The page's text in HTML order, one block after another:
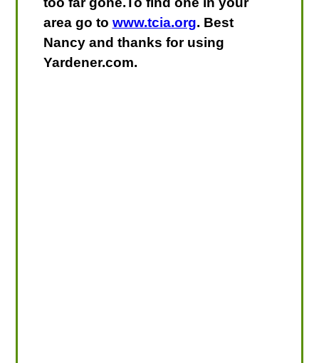
area go to www.tcia.org. Best
Nancy and thanks for using
Yardener.com.